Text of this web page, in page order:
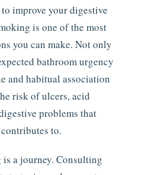
improve your digestive
is one of the most
you can make. Not only
bathroom urgency
and habitual association
risk of ulcers, acid
problems that
to.
a journey. Consulting